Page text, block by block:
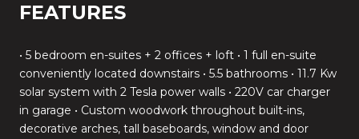
FEATURES
• 5 bedroom en-suites + 2 offices + loft • 1 full en-suite
conveniently located downstairs • 5.5 bathrooms • 11.7 Kw
solar system with 2 Tesla power walls • 220V car charger
in garage • Custom woodwork throughout built-ins,
decorative arches, tall baseboards, window and door